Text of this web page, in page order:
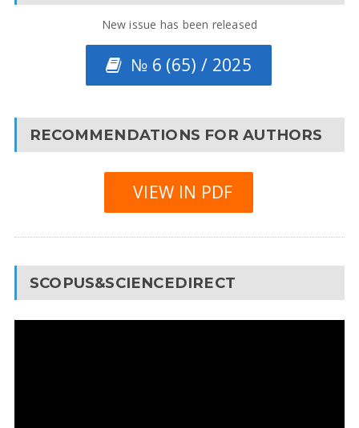
New issue has been released
№ 6 (65) / 2025
RECOMMENDATIONS FOR AUTHORS
VIEW IN PDF
SCOPUS&SCIENCEDIRECT